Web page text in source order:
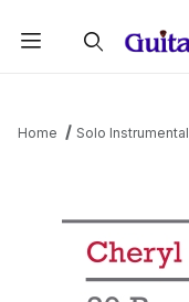
Home Solo Instrumental